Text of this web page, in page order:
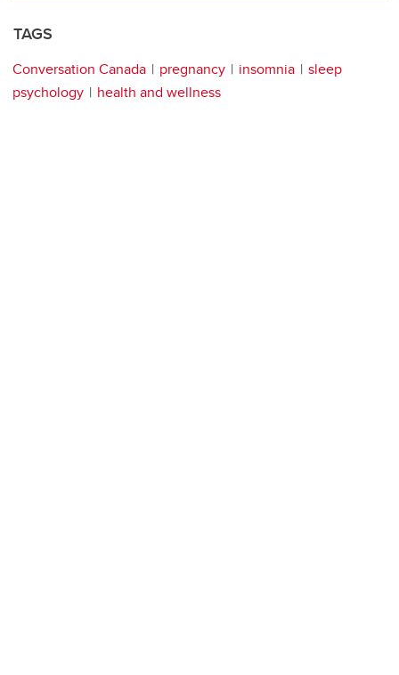
TAGS
Conversation Canada pregnancy insomnia
sleep
psychology
health and wellness